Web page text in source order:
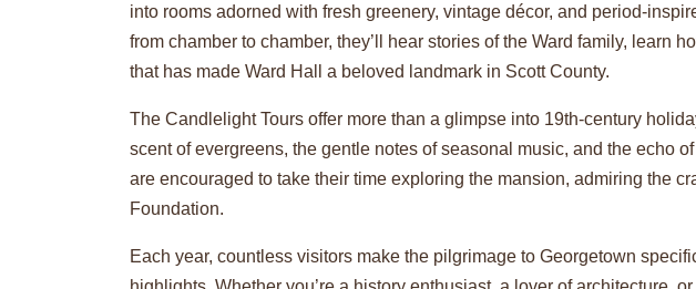
into rooms adorned with fresh greenery, vintage décor, and period-
from chamber to chamber, they’ll hear stories of the Ward family, learn
that has made Ward Hall a beloved landmark in Scott County.
The Candlelight Tours offer more than a glimpse into 19th-century
scent of evergreens, the gentle notes of seasonal music, and the echo
are encouraged to take their time exploring the mansion, admiring the
Foundation.
Each year, countless visitors make the pilgrimage to Georgetown